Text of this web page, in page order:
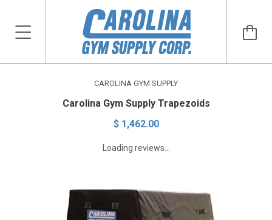
CAROLINA GYM SUPPLY
Carolina Gym Supply Trapezoids
$ 1,462.00
Loading reviews...